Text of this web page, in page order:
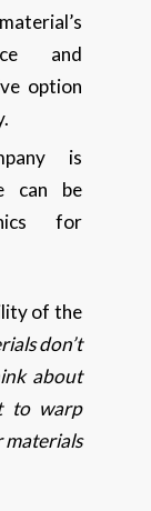
and
option
is
can be
for
of the
don’t
about
to warp